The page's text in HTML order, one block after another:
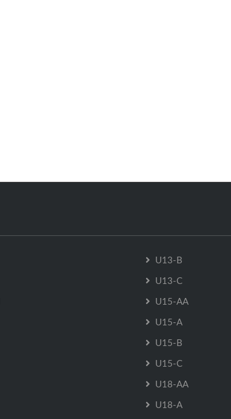
U13-B
U13-C
U15-AA
U15-A
U15-B
U15-C
U18-AA
U18-A